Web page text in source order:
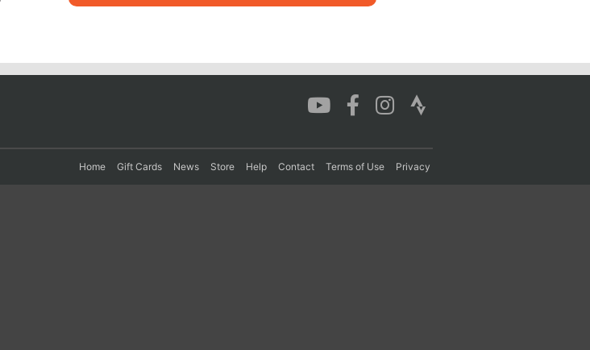
Home Gift Cards News Store Help Contact Terms of Use Privacy